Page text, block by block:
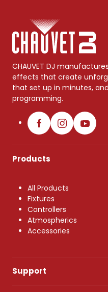
CHAUVET DJ
effects that create
that set up in minutes,
programming.
Products
All Products
Fixtures
Controllers
Atmospherics
Accessories
Support